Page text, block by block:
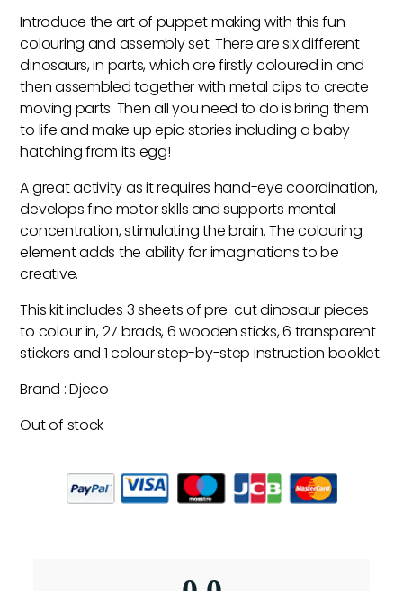
Introduce the art of puppet making with this fun
colouring and assembly set. There are six different
dinosaurs, in parts, which are firstly coloured in and
then assembled together with metal clips to create
moving parts. Then all you need to do is bring them
to life and make up epic stories including a baby
hatching from its egg!
A great activity as it requires hand-eye coordination,
develops fine motor skills and supports mental
concentration, stimulating the brain. The colouring
element adds the ability for imaginations to be
creative.
This kit includes 3 sheets of pre-cut dinosaur pieces
to colour in, 27 brads, 6 wooden sticks, 6 transparent
stickers and 1 colour step-by-step instruction booklet.
Brand : Djeco
Out of stock